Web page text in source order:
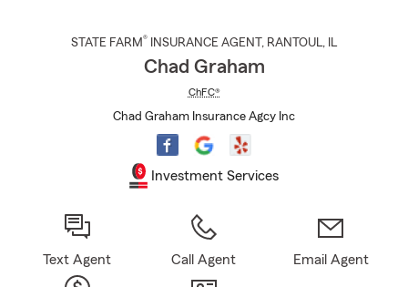
STATE FARM® INSURANCE AGENT , RANTOUL, IL
Chad Graham
ChFC®
Chad Graham Insurance Agcy Inc
Investment Services
Text Agent Call Agent Email Agent